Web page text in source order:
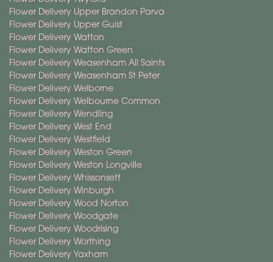
Flower Delivery Upper Brandon Parva
Flower Delivery Upper Guist
Flower Delivery Watton
Flower Delivery Watton Green
Flower Delivery Weasenham All Saints
Flower Delivery Weasenham St Peter
Flower Delivery Welborne
Flower Delivery Welbourne Common
Flower Delivery Wendling
Flower Delivery West End
Flower Delivery Westfield
Flower Delivery Weston Green
Flower Delivery Weston Longville
Flower Delivery Whissonsett
Flower Delivery Winburgh
Flower Delivery Wood Norton
Flower Delivery Woodgate
Flower Delivery Woodrising
Flower Delivery Worthing
Flower Delivery Yaxham